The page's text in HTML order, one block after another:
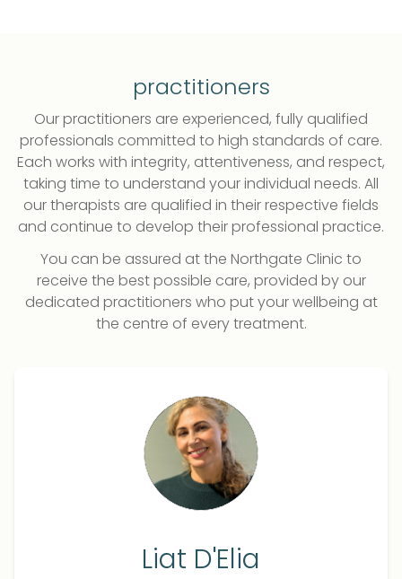
practitioners
Our practitioners are experienced, fully qualified
professionals committed to high standards of care.
Each works with integrity, attentiveness, and respect,
taking time to understand your individual needs. All
our therapists are qualified in their respective fields
and continue to develop their professional practice.
You can be assured at the Northgate Clinic to
receive the best possible care, provided by our
dedicated practitioners who put your wellbeing at
the centre of every treatment.
Liat D'Elia